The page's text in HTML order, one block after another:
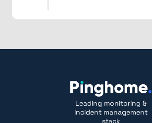
Leading monitoring &
incident management
stack